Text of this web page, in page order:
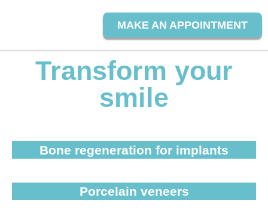
MAKE AN APPOINTMENT
Transform your
smile
Bone regeneration for implants
Porcelain veneers